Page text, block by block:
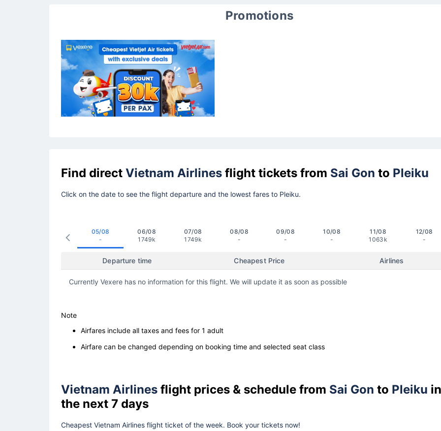
Promotions
Find direct Vietnam Airlines flight tickets from Sai Gon to Pleiku
Click on the date to see the flight departure and the lowest fares to Pleiku.
05/08
-
06/08
1749k
07/08
1749k
08/08
-
09/08
-
10/08
-
11/08
1063k
12/08
-
Departure time Cheapest Price Airlines
Currently Vexere has no information for this flight. We will update it as soon as possible
Note
Airfares include all taxes and fees for 1 adult
Airfare can be changed depending on booking time and selected seat class
Vietnam Airlines flight prices & schedule from Sai Gon to Pleiku in
the next 7 days
Cheapest Vietnam Airlines flight ticket of the week. Book your tickets now!